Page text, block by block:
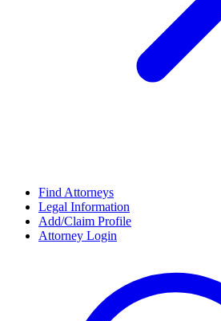
Find Attorneys
Legal Information
Add/Claim Profile
Attorney Login